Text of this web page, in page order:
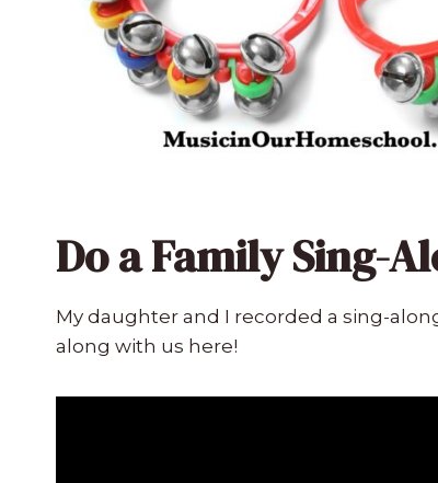
Do a Family Sing-
My daughter and I recorded a sing-
along with us here!